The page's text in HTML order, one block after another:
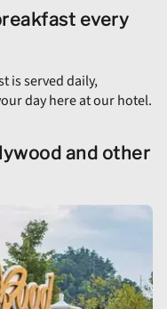
every
is served daily,
day here at our hotel.
and other